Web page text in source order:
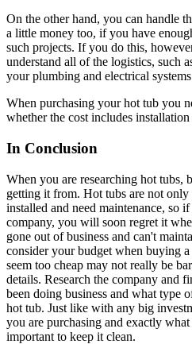
On the other hand, you can handle
a little money too, if you have
such projects. If you do this,
understand all of the logistics, such
your plumbing and electrical
When purchasing your hot tub you
whether the cost includes
In Conclusion
When you are researching hot tubs,
getting it from. Hot tubs are not
installed and need maintenance, so
company, you will soon regret it
gone out of business and can't
consider your budget when buying
seem too cheap may not really be
details. Research the company and
been doing business and what type
hot tub. Just like with any big
you are purchasing and exactly
important to keep it clean.